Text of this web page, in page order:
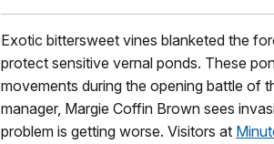
Exotic bittersweet vines blanketed the
protect sensitive vernal ponds. These
movements during the opening battle of
manager, Margie Coffin Brown sees
problem is getting worse. Visitors at